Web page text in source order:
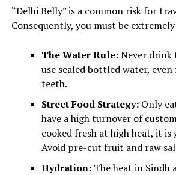
“Delhi Belly” is a common risk for
Consequently, you must be
The Water Rule:Never drink
use sealed bottled water,
teeth.
Street Food Strategy:Only
have a high turnover of
cooked fresh at high heat, it is
Avoid pre-cut fruit and raw
Hydration:The heat in Sindh